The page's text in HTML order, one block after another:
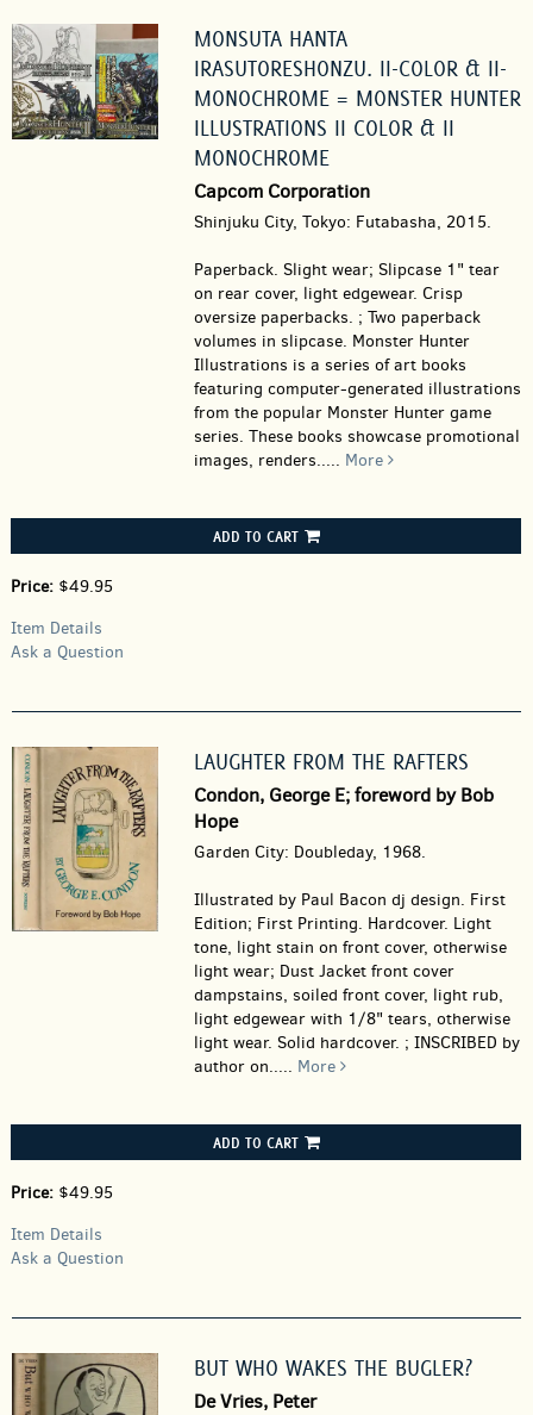
MONSUTA HANTA
IRASUTORESHONZU. II-COLOR & II-
MONOCHROME = MONSTER HUNTER
ILLUSTRATIONS II COLOR & II
MONOCHROME
Capcom Corporation
Shinjuku City, Tokyo: Futabasha, 2015.
Paperback. Slight wear; Slipcase 1" tear
on rear cover, light edgewear. Crisp
oversize paperbacks. ; Two paperback
volumes in slipcase. Monster Hunter
Illustrations is a series of art books
featuring computer-generated illustrations
from the popular Monster Hunter game
series. These books showcase promotional
images, renders..... More
ADD TO CART
Price: $49.95
Item Details
Ask a Question
LAUGHTER FROM THE RAFTERS
Condon, George E; foreword by Bob
Hope
Garden City: Doubleday, 1968.
Illustrated by Paul Bacon dj design. First
Edition; First Printing. Hardcover. Light
tone, light stain on front cover, otherwise
light wear; Dust Jacket front cover
dampstains, soiled front cover, light rub,
light edgewear with 1/8" tears, otherwise
light wear. Solid hardcover. ; INSCRIBED by
author on..... More
ADD TO CART
Price: $49.95
Item Details
Ask a Question
BUT WHO WAKES THE BUGLER?
De Vries, Peter